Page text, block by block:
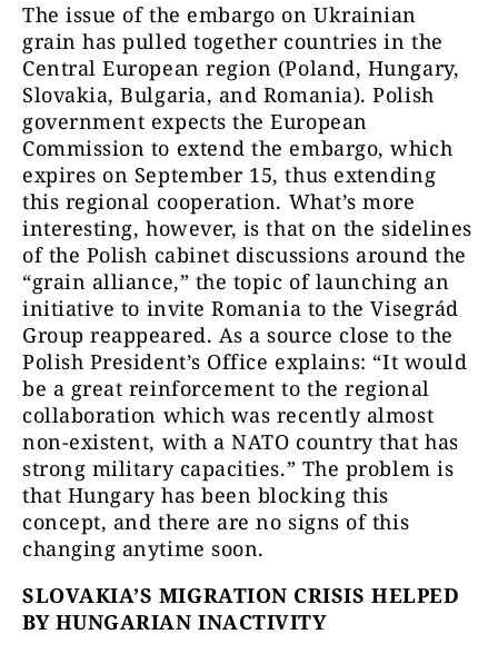
The issue of the embargo on Ukrainian
grain has pulled together countries in the
Central European region (Poland, Hungary,
Slovakia, Bulgaria, and Romania). Polish
government expects the European
Commission to extend the embargo, which
expires on September 15, thus extending
this regional cooperation. What’s more
interesting, however, is that on the sidelines
of the Polish cabinet discussions around the
“grain alliance,” the topic of launching an
initiative to invite Romania to the Visegrád
Group reappeared. As a source close to the
Polish President’s Office explains: “It would
be a great reinforcement to the regional
collaboration which was recently almost
non-existent, with a NATO country that has
strong military capacities.” The problem is
that Hungary has been blocking this
concept, and there are no signs of this
changing anytime soon.
SLOVAKIA’S MIGRATION CRISIS HELPED
BY HUNGARIAN INACTIVITY